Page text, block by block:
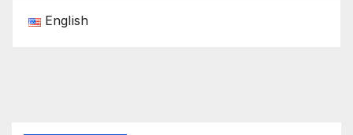
English